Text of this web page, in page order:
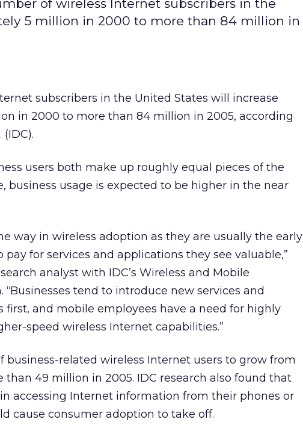
of wireless Internet subscribers in the
5 million in 2000 to more than 84 million in
subscribers in the United States will increase
in 2000 to more than 84 million in 2005, according
(IDC).
users both make up roughly equal pieces of the
business usage is expected to be higher in the near
way in wireless adoption as they are usually the early
for services and applications they see valuable,”
analyst with IDC’s Wireless and Mobile
tend to introduce new services and
first, and mobile employees have a need for highly
speed wireless Internet capabilities.”
business-related wireless Internet users to grow from
49 million in 2005. IDC research also found that
accessing Internet information from their phones or
cause consumer adoption to take off.